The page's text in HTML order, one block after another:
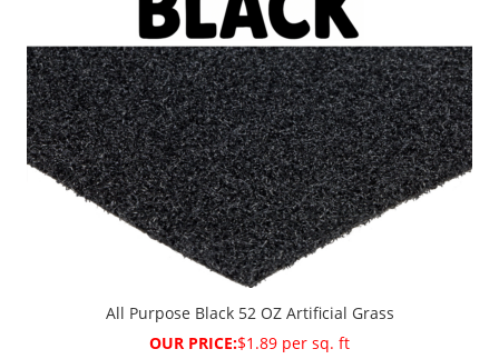
All Purpose Black 52 OZ Artificial Grass
OUR PRICE:$1.89 per sq. ft